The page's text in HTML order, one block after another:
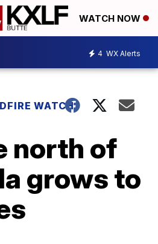
WATCH NOW
4 WX Alerts
WATCH
north of
grows to